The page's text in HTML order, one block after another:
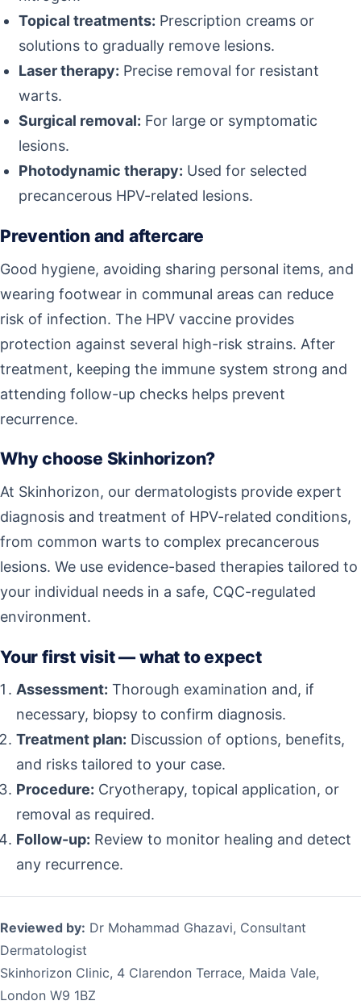
Topical treatments: Prescription creams or
solutions to gradually remove lesions.
Laser therapy: Precise removal for resistant
warts.
Surgical removal: For large or symptomatic
lesions.
Photodynamic therapy: Used for selected
precancerous HPV-related lesions.
Prevention and aftercare
Good hygiene, avoiding sharing personal items, and
wearing footwear in communal areas can reduce
risk of infection. The HPV vaccine provides
protection against several high-risk strains. After
treatment, keeping the immune system strong and
attending follow-up checks helps prevent
recurrence.
Why choose Skinhorizon?
At Skinhorizon, our dermatologists provide expert
diagnosis and treatment of HPV-related conditions,
from common warts to complex precancerous
lesions. We use evidence-based therapies tailored to
your individual needs in a safe, CQC-regulated
environment.
Your first visit — what to expect
Assessment: Thorough examination and, if
necessary, biopsy to confirm diagnosis.
Treatment plan: Discussion of options, benefits,
and risks tailored to your case.
Procedure: Cryotherapy, topical application, or
removal as required.
Follow-up: Review to monitor healing and detect
any recurrence.
Reviewed by: Dr Mohammad Ghazavi, Consultant
Dermatologist
Skinhorizon Clinic, 4 Clarendon Terrace, Maida Vale,
London W9 1BZ